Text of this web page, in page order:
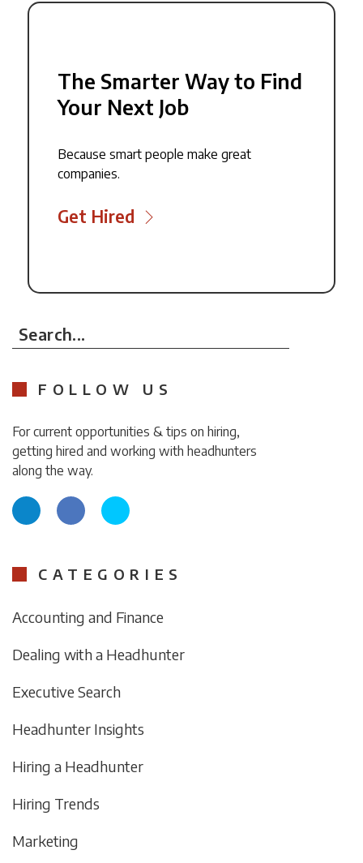
The Smarter Way to Find
Your Next Job
Because smart people make great
companies.
Get Hired
Search...
FOLLOW US
For current opportunities & tips on hiring,
getting hired and working with headhunters
along the way.
CATEGORIES
Accounting and Finance
Dealing with a Headhunter
Executive Search
Headhunter Insights
Hiring a Headhunter
Hiring Trends
Marketing